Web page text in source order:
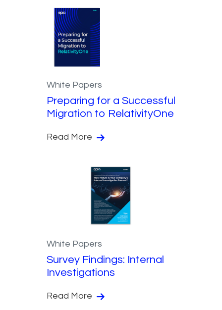
White Papers
Preparing for a Successful
Migration to RelativityOne
Read More
White Papers
Survey Findings: Internal
Investigations
Read More